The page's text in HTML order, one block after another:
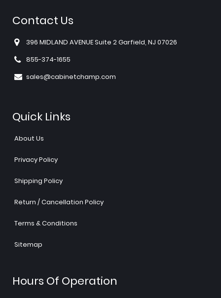
Contact Us
396 MIDLAND AVENUE Suite 2 Garfield, NJ 07026
855-374-1655
sales@cabinetchamp.com
Quick Links
About Us
Privacy Policy
Shipping Policy
Return / Cancellation Policy
Terms & Conditions
Sitemap
Hours Of Operation